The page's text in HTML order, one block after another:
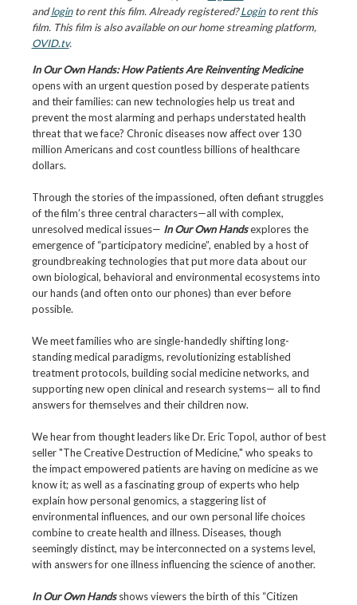
andloginto rent this film. Already registered?Loginto rent this
film. This film is also available on our home streaming platform,
OVID.tv.
In Our Own Hands: How Patients Are Reinventing Medicine
opens with an urgent question posed by desperate patients
and their families: can new technologies help us treat and
prevent the most alarming and perhaps understated health
threat that we face? Chronic diseases now affect over 130
million Americans and cost countless billions of healthcare
dollars.
Through the stories of the impassioned, often defiant struggles
of the film’s three central characters—all with complex,
unresolved medical issues— In Our Own Handsexplores the
emergence of “participatory medicine”, enabled by a host of
groundbreaking technologies that put more data about our
own biological, behavioral and environmental ecosystems into
our hands (and often onto our phones) than ever before
possible.
We meet families who are single-handedly shifting long-
standing medical paradigms, revolutionizing established
treatment protocols, building social medicine networks, and
supporting new open clinical and research systems— all to find
answers for themselves and their children now.
We hear from thought leaders like Dr. Eric Topol, author of best
seller "The Creative Destruction of Medicine," who speaks to
the impact empowered patients are having on medicine as we
know it; as well as a fascinating group of experts who help
explain how personal genomics, a staggering list of
environmental influences, and our own personal life choices
combine to create health and illness. Diseases, though
seemingly distinct, may be interconnected on a systems level,
with answers for one illness influencing the science of another.
In Our Own Handsshows viewers the birth of this “Citizen